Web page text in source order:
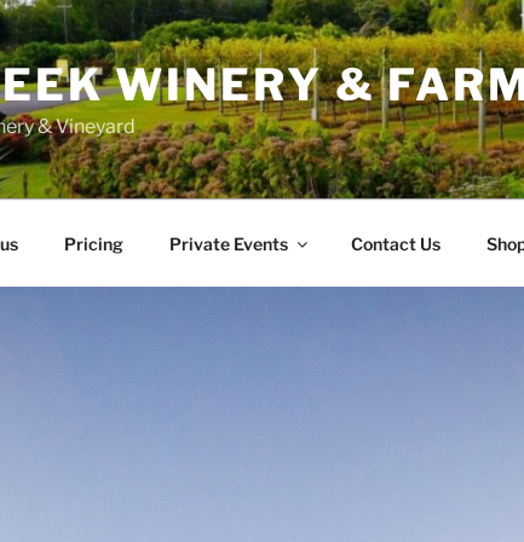
WINERY &
& Vineyard
Pricing Private Events Contact Us